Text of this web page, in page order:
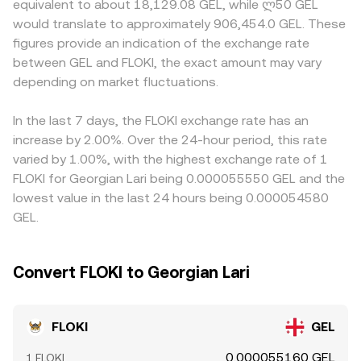
contribute to shorter‑term swings as well, such as
funding rates on FLOKI perpetual futures that can
incentivize directional positioning, large option expiries
on venues that list FLOKI derivatives, and on‑chain whale
flows including sizable wallet accumulations or
= k, with the instantaneous price given by y/x. Large
trades against AMM pools move the price along the
curve, which then filters through to centralized quotes via
arbitrage, helping align the FLOKI/GEL conversion rate
with broader market levels.
options or stronger local market participation in Georgia
may command different pricing than offshore venues
where GEL conversions route through intermediaries.
Many markets quote FLOKI primarily against USDT or USD,
so the implied FLOKI/GEL rate often passes through those
to fiat, or when USD/GEL foreign‑exchange quotes shift,
the resulting basis can feed into the displayed FLOKI/GEL
price. Arbitrage traders help align prices by buying where
FLOKI is cheaper and selling where it is richer, but
differences in fees, transfer times between exchanges,
and on‑chain settlement delays mean the alignment is
not instantaneous, allowing short‑lived discrepancies to
equivalent to about 18,129.08 GEL, while ლ50 GEL
would translate to approximately 906,454.0 GEL. These
figures provide an indication of the exchange rate
between GEL and FLOKI, the exact amount may vary
depending on market fluctuations.
In the last 7 days, the FLOKI exchange rate has an
increase by 2.00%. Over the 24-hour period, this rate
varied by 1.00%, with the highest exchange rate of 1
FLOKI for Georgian Lari being 0.000055550 GEL and the
lowest value in the last 24 hours being 0.000054580
GEL.
Convert FLOKI to Georgian Lari
FLOKI GEL
1 FLOKI 0.000055160 GEL